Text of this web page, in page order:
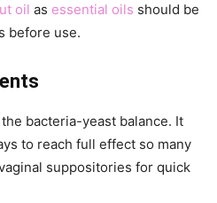
oil as essential oils should be
before use.
bacteria-yeast balance. It
to reach full effect so many
suppositories for quick